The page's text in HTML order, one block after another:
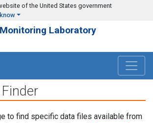
of the United States government
Laboratory
to find specific data files available from